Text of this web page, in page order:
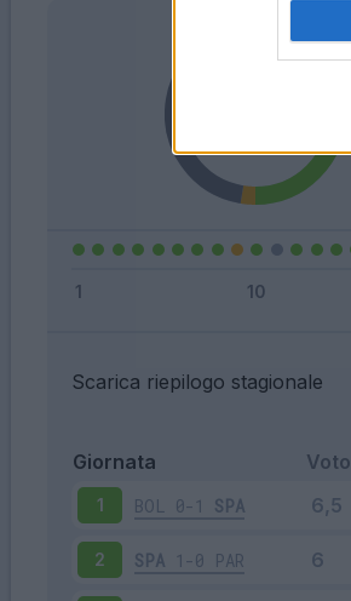
Scarica riepilogo stagionale
Giornata Voto
1 BOL 0-1 SPA
2 SPA 1-0 PAR